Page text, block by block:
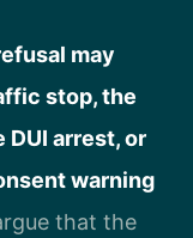
may
stop, the
DUI arrest, or
warning
that the